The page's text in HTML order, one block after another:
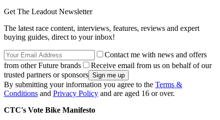
Get The Leadout Newsletter
The latest race content, interviews, features, reviews and expert
buying guides, direct to your inbox!
Contact me with news and offers
from other Future brands
Receive email from us on behalf of our
trusted partners or sponsors
By submitting your information you agree to the Terms &
Conditions and Privacy Policy and are aged 16 or over.
CTC's Vote Bike Manifesto